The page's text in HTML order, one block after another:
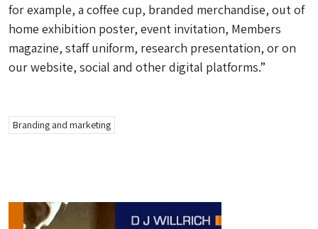
for example, a coffee cup, branded merchandise, out of
home exhibition poster, event invitation, Members
magazine, staff uniform, research presentation, or on
our website, social and other digital platforms.”
Branding and marketing